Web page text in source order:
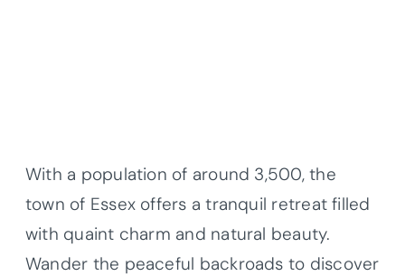
With a population of around 3,500, the
town of Essex offers a tranquil retreat filled
with quaint charm and natural beauty.
Wander the peaceful backroads to discover